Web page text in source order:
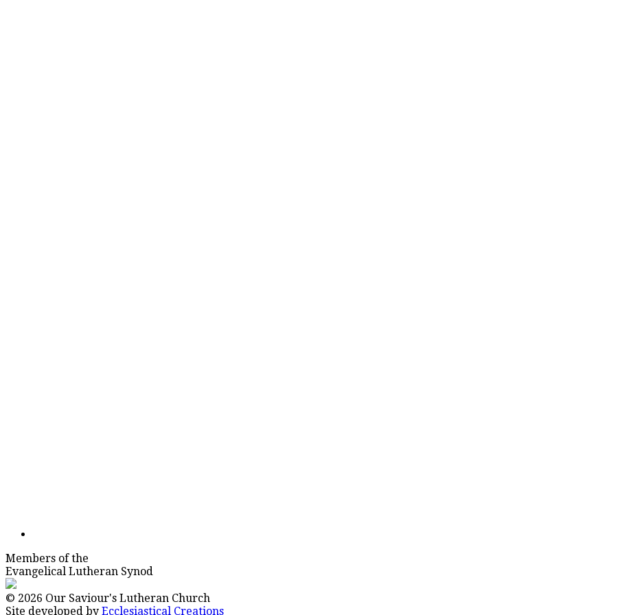
Members of the
Evangelical Lutheran Synod
© 2026 Our Saviour's Lutheran Church
Site developed by Ecclesiastical Creations